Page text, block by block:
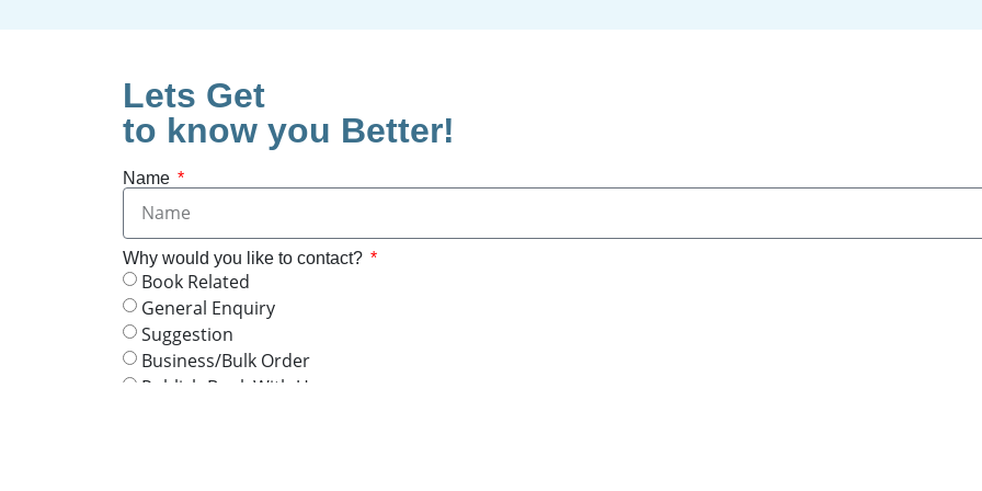
Lets Get
to know you Better!
Name
Why would you like to contact?
Book Related
General Enquiry
Suggestion
Business/Bulk Order
Publish Book With Us